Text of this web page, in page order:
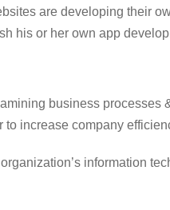
are developing their
his or her own app
business processes
increase company
information